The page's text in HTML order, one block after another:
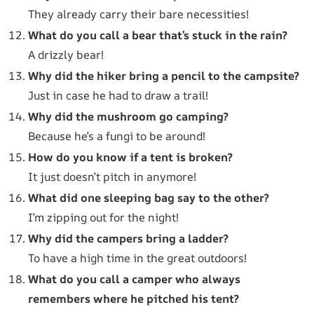
They already carry their bare necessities!
What do you call a bear that’s stuck in the rain?
A drizzly bear!
Why did the hiker bring a pencil to the campsite?
Just in case he had to draw a trail!
Why did the mushroom go camping?
Because he’s a fungi to be around!
How do you know if a tent is broken?
It just doesn’t pitch in anymore!
What did one sleeping bag say to the other?
I’m zipping out for the night!
Why did the campers bring a ladder?
To have a high time in the great outdoors!
What do you call a camper who always
remembers where he pitched his tent?